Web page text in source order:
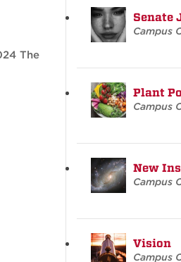
The
Senate
Campus
Plant
Campus
New
Campus
Vision
Campus